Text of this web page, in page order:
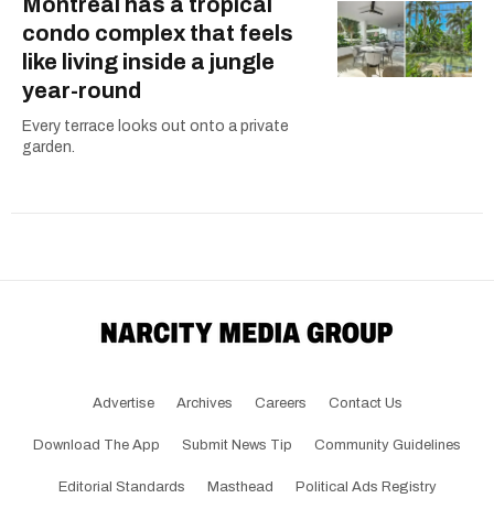
condo complex that feels
like living inside a jungle
year-round
Every terrace looks out onto a private
garden.
Advertise Archives Careers Contact Us
Download The App Submit News Tip Community Guidelines
Editorial Standards Masthead Political Ads Registry